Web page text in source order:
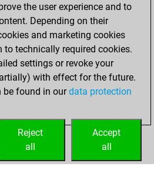
You totalled 27
positions
Tactics
You
12 tactics
You achieved
positions
the user experience and to
Depending on their
and marketing cookies
to technically required cookies.
settings or revoke your
with effect for the future.
be found in ourdata protection
Accept
all
Reject
all